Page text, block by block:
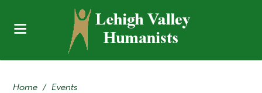
Home / Events